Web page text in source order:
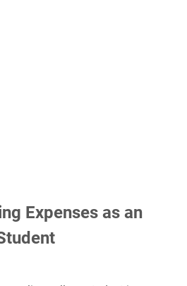
Expenses as an